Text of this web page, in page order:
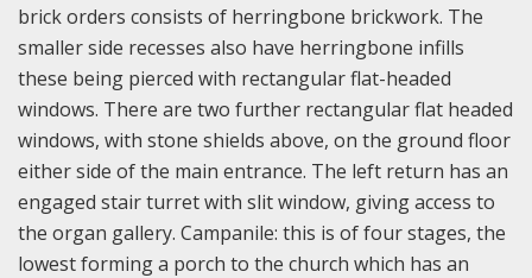
brick orders consists of herringbone brickwork. The
smaller side recesses also have herringbone infills
these being pierced with rectangular flat-headed
windows. There are two further rectangular flat headed
windows, with stone shields above, on the ground floor
either side of the main entrance. The left return has an
engaged stair turret with slit window, giving access to
the organ gallery. Campanile: this is of four stages, the
lowest forming a porch to the church which has an